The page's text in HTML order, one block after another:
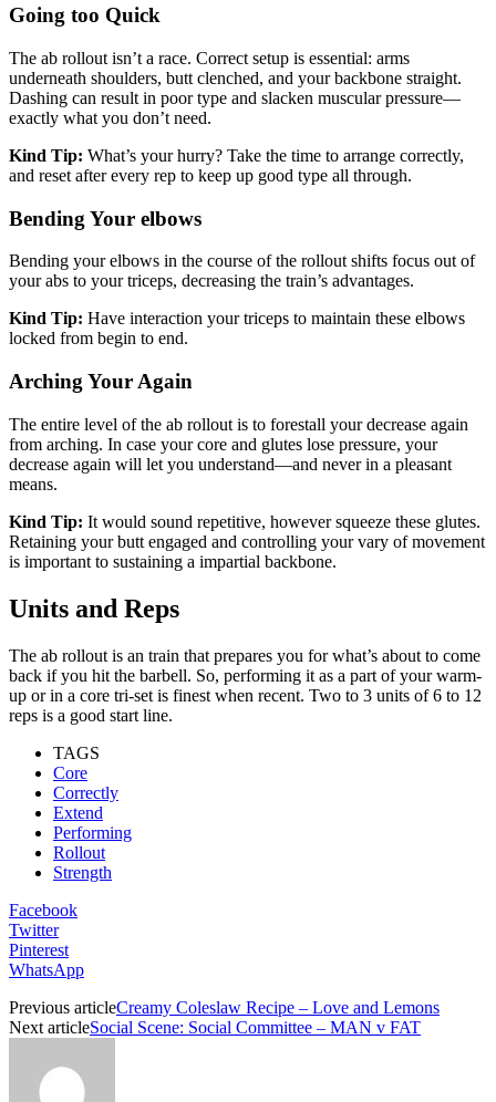
Going too Quick
The ab rollout isn’t a race. Correct setup is essential: arms
underneath shoulders, butt clenched, and your backbone straight.
Dashing can result in poor type and slacken muscular pressure—
exactly what you don’t need.
Kind Tip: What’s your hurry? Take the time to arrange correctly,
and reset after every rep to keep up good type all through.
Bending Your elbows
Bending your elbows in the course of the rollout shifts focus out of
your abs to your triceps, decreasing the train’s advantages.
Kind Tip: Have interaction your triceps to maintain these elbows
locked from begin to end.
Arching Your Again
The entire level of the ab rollout is to forestall your decrease again
from arching. In case your core and glutes lose pressure, your
decrease again will let you understand—and never in a pleasant
means.
Kind Tip: It would sound repetitive, however squeeze these glutes.
Retaining your butt engaged and controlling your vary of movement
is important to sustaining a impartial backbone.
Units and Reps
The ab rollout is an train that prepares you for what’s about to come
back if you hit the barbell. So, performing it as a part of your warm-
up or in a core tri-set is finest when recent. Two to 3 units of 6 to 12
reps is a good start line.
TAGS
Core
Correctly
Extend
Performing
Rollout
Strength
Facebook
Twitter
Pinterest
WhatsApp
Previous articleCreamy Coleslaw Recipe – Love and Lemons
Next articleSocial Scene: Social Committee – MAN v FAT